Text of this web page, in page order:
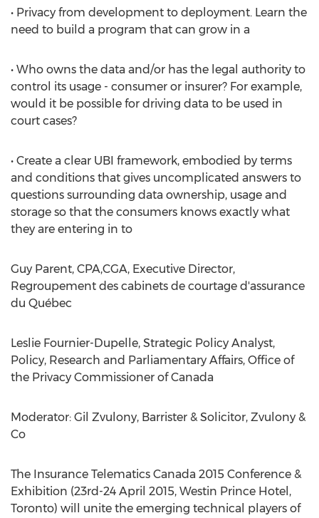
• Privacy from development to deployment. Learn the
need to build a program that can grow in a
• Who owns the data and/or has the legal authority to
control its usage - consumer or insurer? For example,
would it be possible for driving data to be used in
court cases?
• Create a clear UBI framework, embodied by terms
and conditions that gives uncomplicated answers to
questions surrounding data ownership, usage and
storage so that the consumers knows exactly what
they are entering in to
Guy Parent, CPA,CGA, Executive Director,
Regroupement des cabinets de courtage d'assurance
du Québec
Leslie Fournier-Dupelle, Strategic Policy Analyst,
Policy, Research and Parliamentary Affairs, Office of
the Privacy Commissioner of Canada
Moderator: Gil Zvulony, Barrister & Solicitor, Zvulony &
Co
The Insurance Telematics Canada 2015 Conference &
Exhibition (23rd-24 April 2015, Westin Prince Hotel,
Toronto) will unite the emerging technical players of